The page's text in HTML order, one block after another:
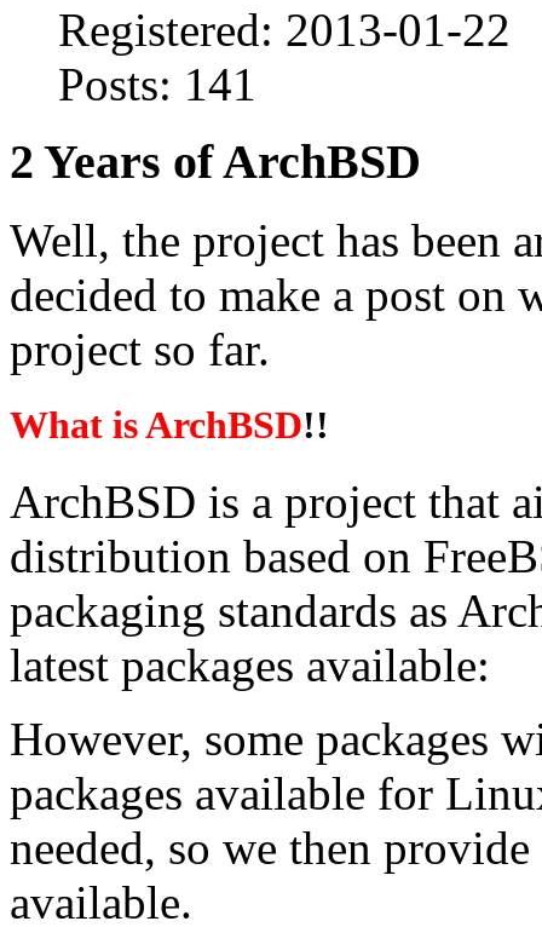
Registered: 2013-01-22
Posts: 141
2 Years of ArchBSD
Well, the project has been
decided to make a post on
project so far.
What is ArchBSD!!
ArchBSD is a project that
distribution based on
packaging standards as
latest packages available:
However, some packages
packages available for
needed, so we then
available.